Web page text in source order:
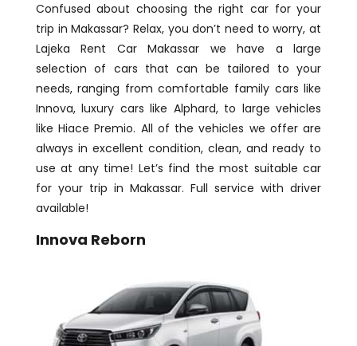
Confused about choosing the right car for your
trip in Makassar? Relax, you don’t need to worry, at
Lajeka Rent Car Makassar we have a large
selection of cars that can be tailored to your
needs, ranging from comfortable family cars like
Innova, luxury cars like Alphard, to large vehicles
like Hiace Premio. All of the vehicles we offer are
always in excellent condition, clean, and ready to
use at any time! Let’s find the most suitable car
for your trip in Makassar. Full service with driver
available!
Innova Reborn